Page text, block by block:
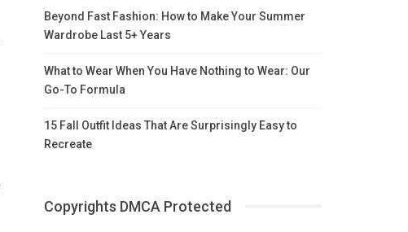
Beyond Fast Fashion: How to Make Your Summer
Wardrobe Last 5+ Years
What to Wear When You Have Nothing to Wear: Our
Go-To Formula
15 Fall Outfit Ideas That Are Surprisingly Easy to
Recreate
Copyrights DMCA Protected